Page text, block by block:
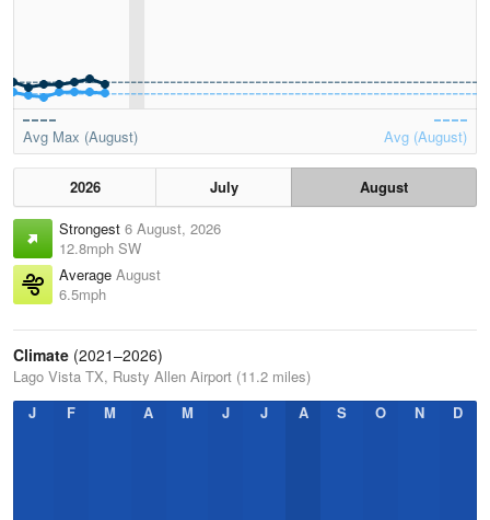
Avg Max (August) Avg (August)
2026 July
August
Strongest 6 August, 2026
12.8mph SW
Average August
6.5mph
Climate (2021–2026)
Lago Vista TX, Rusty Allen Airport (11.2 miles)
J
F M A M J J A S O N D